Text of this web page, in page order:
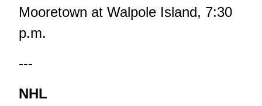
Mooretown at Walpole Island, 7:30
p.m.
---
NHL